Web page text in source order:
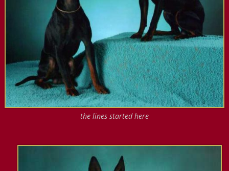
the lines started here